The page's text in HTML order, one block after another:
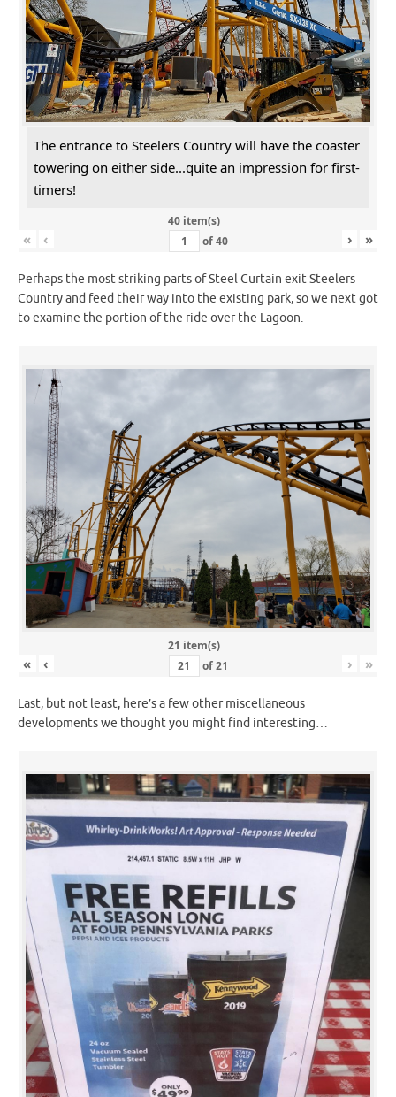
The entrance to Steelers Country will have the coaster
towering on either side...quite an impression for first-
timers!
40 item(s)
« ‹ of40 › »
Perhaps the most striking parts of Steel Curtain exit Steelers
Country and feed their way into the existing park, so we next got
to examine the portion of the ride over the Lagoon.
21 item(s)
« ‹ of21 › »
Last, but not least, here’s a few other miscellaneous
developments we thought you might find interesting…